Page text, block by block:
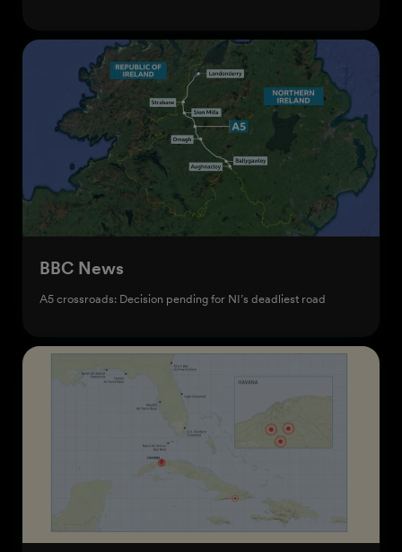
BBC News
A5 crossroads: Decision pending for NI’s deadliest road